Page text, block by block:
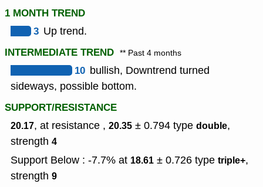
1 MONTH TREND
3 Up trend.
INTERMEDIATE TREND ** Past 4 months
10 bullish, Downtrend turned
sideways, possible bottom.
SUPPORT/RESISTANCE
20.17, at resistance , 20.35 ± 0.794 type double,
strength 4
Support Below : -7.7% at 18.61 ± 0.726 type triple+,
strength 9